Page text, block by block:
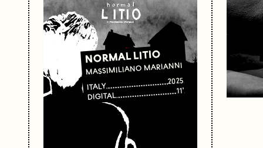
NORMAL LITIO
MASSIMILIANO MARIANNI
ITALY
2025
DIGITAL
11'